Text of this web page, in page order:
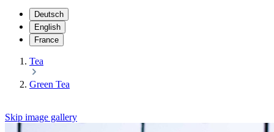
Deutsch
English
France
Tea
Green Tea
Skip image gallery